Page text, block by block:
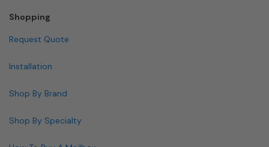
Shopping
Request Quote
Installation
Shop By Brand
Shop By Specialty